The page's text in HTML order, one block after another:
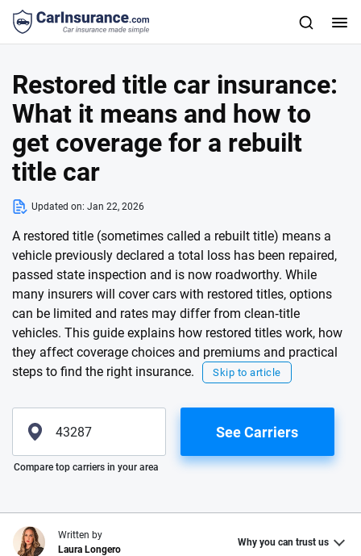
Restored title car insurance:
What it means and how to
get coverage for a rebuilt
title car
Updated on: Jan 22, 2026
A restored title (sometimes called a rebuilt title) means a
vehicle previously declared a total loss has been repaired,
passed state inspection and is now roadworthy. While
many insurers will cover cars with restored titles, options
can be limited and rates may differ from clean‑title
vehicles. This guide explains how restored titles work, how
they affect coverage choices and premiums and practical
steps to find the right insurance.
Skip to article
Please enter valid zip
See Carriers
Compare top carriers in your area
Written by
Laura Longero
Why you can trust us